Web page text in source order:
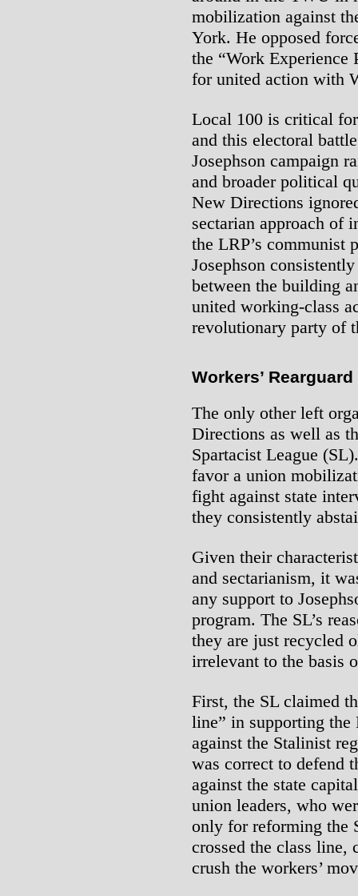
mobilization against
York. He opposed
the “Work Experience
for united action with
Local 100 is critical
and this electoral
Josephson campaign
and broader political
New Directions
sectarian approach of
the LRP’s communist
Josephson
between the building
united working-class
revolutionary party of
Workers’ Rearguard
The only other left
Directions as well as
Spartacist League
favor a union
fight against state
they consistently
Given their
and sectarianism, it
any support to
program. The SL’s
they are just recycled
irrelevant to the basis
First, the SL claimed
line” in supporting
against the Stalinist
was correct to defend
against the state
union leaders, who
only for reforming the
crossed the class line,
crush the workers’